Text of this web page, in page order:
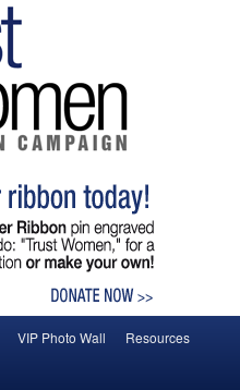
VIP Photo Wall Resources